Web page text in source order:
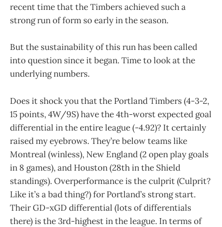
recent time that the Timbers achieved such a
strong run of form so early in the season.
But the sustainability of this run has been called
into question since it began. Time to look at the
underlying numbers.
Does it shock you that the Portland Timbers (4-3-2,
15 points, 4W/9S) have the 4th-worst expected goal
differential in the entire league (-4.92)? It certainly
raised my eyebrows. They’re below teams like
Montreal (winless), New England (2 open play goals
in 8 games), and Houston (28th in the Shield
standings). Overperformance is the culprit (Culprit?
Like it’s a bad thing?) for Portland’s strong start.
Their GD-xGD differential (lots of differentials
there) is the 3rd-highest in the league. In terms of